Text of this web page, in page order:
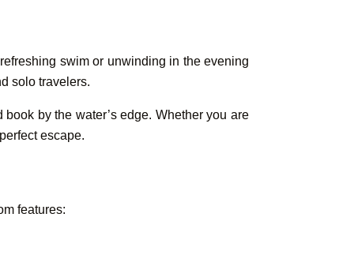
swim or unwinding in the evening
solo travelers.
by the water’s edge. Whether you are
escape.
features: